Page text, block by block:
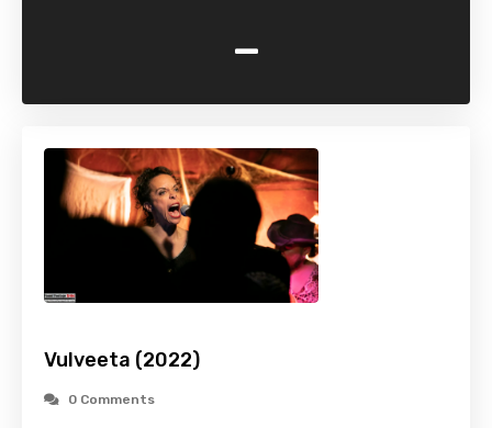
-
Vulveeta (2022)
0 Comments